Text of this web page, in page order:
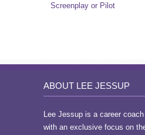
Screenplay or Pilot
ABOUT LEE JESSUP
Lee Jessup is a career
with an exclusive focus on